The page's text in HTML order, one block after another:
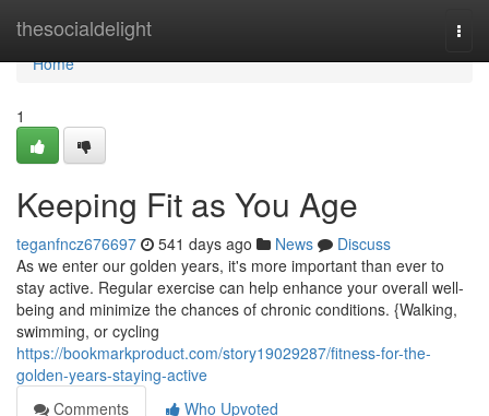
thesocialdelight
Home
Home
1
Keeping Fit as You Age
teganfncz676697 541 days ago News
Discuss
As we enter our golden years, it's more important than ever to
stay active. Regular exercise can help enhance your overall well-
being and minimize the chances of chronic conditions. {Walking,
swimming, or cycling
https://bookmarkproduct.com/story19029287/fitness-for-the-
golden-years-staying-active
Comments
Who Upvoted